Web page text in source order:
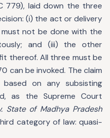
779), laid down the three
(i) the act or delivery
not be done with the
and (iii) the other
thereof. All three must be
can be invoked. The claim
on any subsisting
as the Supreme Court
State of Madhya Pradesh
category of law: quasi-